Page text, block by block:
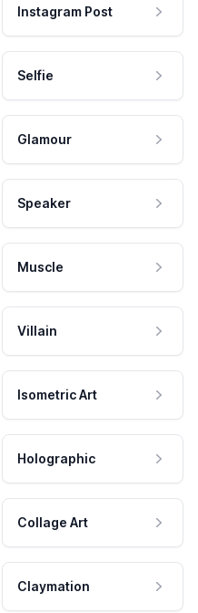
Instagram Post
Selfie
Glamour
Speaker
Muscle
Villain
Isometric Art
Holographic
Collage Art
Claymation